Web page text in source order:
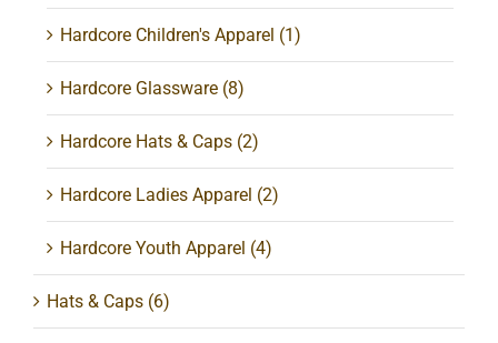
Hardcore Children's Apparel (1)
Hardcore Glassware (8)
Hardcore Hats & Caps (2)
Hardcore Ladies Apparel (2)
Hardcore Youth Apparel (4)
Hats & Caps (6)